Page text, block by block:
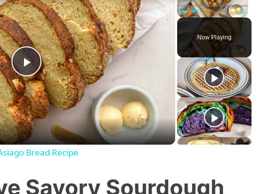
Play Unmute Fullscreen
Now Playing
P
l
a
Bread Recipe
Savory Sourdough